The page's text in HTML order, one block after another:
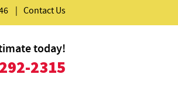
Contact Us
today!
2315